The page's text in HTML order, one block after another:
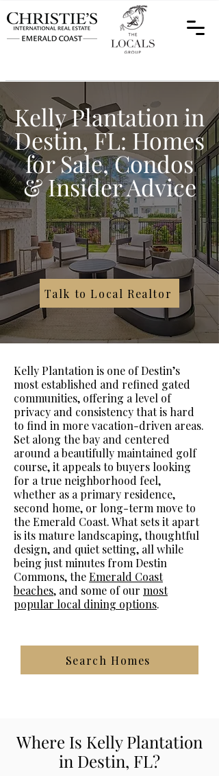
Kelly Plantation in
Destin, FL: Homes
for Sale, Condos
& Insider Advice
Talk to Local Realtor
Kelly Plantation is one of Destin’s
most established and refined gated
communities, offering a level of
privacy and consistency that is hard
to find in more vacation-driven areas.
Set along the bay and centered
around a beautifully maintained golf
course, it appeals to buyers looking
for a true neighborhood feel,
whether as a primary residence,
second home, or long-term move to
the Emerald Coast. What sets it apart
is its mature landscaping, thoughtful
design, and quiet setting, all while
being just minutes from Destin
Commons, theEmerald Coast
beaches, and some of our most
popular local dining options.
Search Homes
Where Is Kelly Plantation
in Destin, FL?